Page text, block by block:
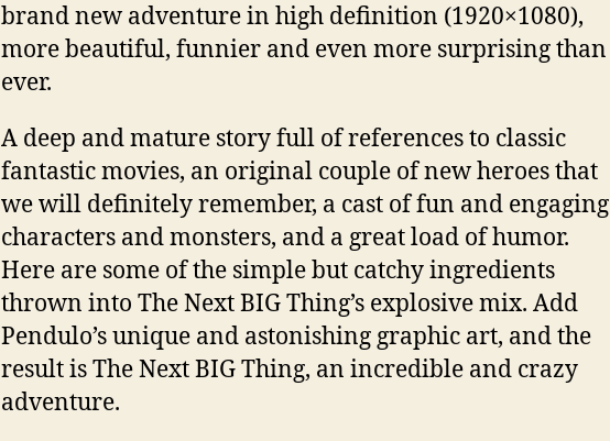
brand new adventure in high definition (1920×1080),
more beautiful, funnier and even more surprising than
ever.
A deep and mature story full of references to classic
fantastic movies, an original couple of new heroes that
we will definitely remember, a cast of fun and engaging
characters and monsters, and a great load of humor.
Here are some of the simple but catchy ingredients
thrown into The Next BIG Thing’s explosive mix. Add
Pendulo’s unique and astonishing graphic art, and the
result is The Next BIG Thing, an incredible and crazy
adventure.